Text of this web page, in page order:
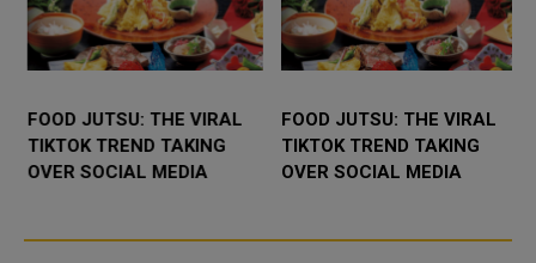
FOOD JUTSU: THE VIRAL
TIKTOK TREND TAKING
OVER SOCIAL MEDIA
FOOD JUTSU: THE VIRAL
TIKTOK TREND TAKING
OVER SOCIAL MEDIA